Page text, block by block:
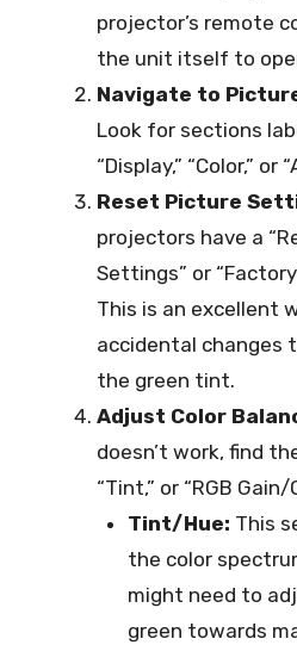
projector’s remote
the unit itself to
Navigate to
Look for sections
“Display,” “Color,” or
Reset Picture
projectors have a
Settings” or
This is an excellent
accidental changes
the green tint.
Adjust Color
doesn’t work, find
“Tint,” or “RGB
Tint/Hue: This
the color
might need to
green towards